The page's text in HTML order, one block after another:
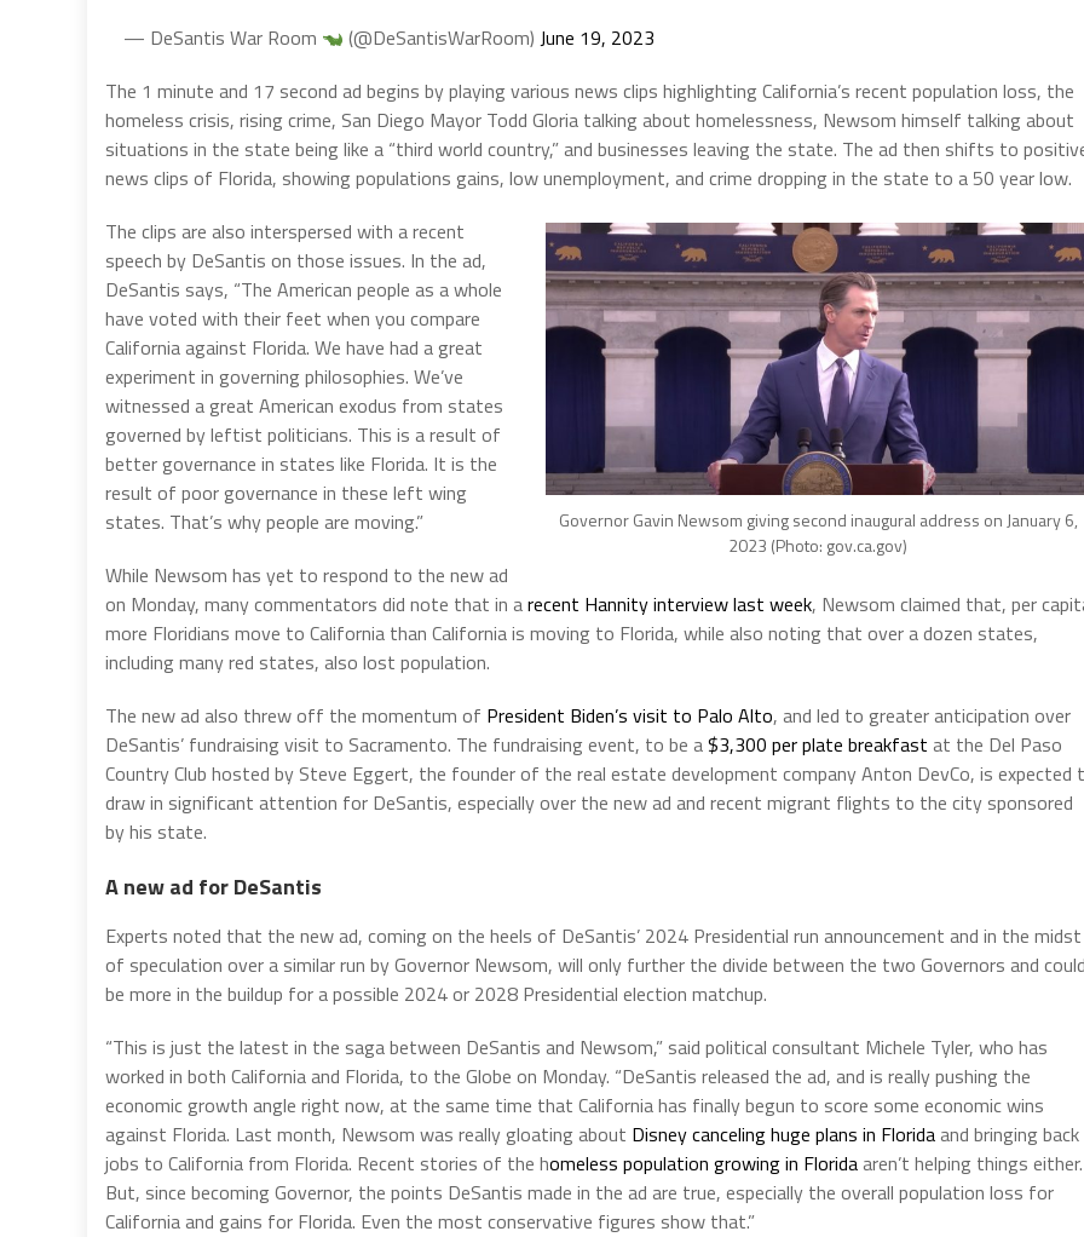
— DeSantis War Room
(@DeSantisWarRoom) June 19, 2023
The 1 minute and 17 second ad begins by playing various news clips highlighting California’s recent population loss, the
homeless crisis, rising crime, San Diego Mayor Todd Gloria talking about homelessness, Newsom himself talking about
situations in the state being like a “third world country,” and businesses leaving the state. The ad then shifts to
news clips of Florida, showing populations gains, low unemployment, and crime dropping in the state to a 50 year low.
Governor Gavin Newsom giving second inaugural address on January 6,
2023 (Photo: gov.ca.gov)
The clips are also interspersed with a recent
speech by DeSantis on those issues. In the ad,
DeSantis says, “The American people as a whole
have voted with their feet when you compare
California against Florida. We have had a great
experiment in governing philosophies. We’ve
witnessed a great American exodus from states
governed by leftist politicians. This is a result of
better governance in states like Florida. It is the
result of poor governance in these left wing
states. That’s why people are moving.”
While Newsom has yet to respond to the new ad
on Monday, many commentators did note that in arecent Hannity interview last week, Newsom claimed that, per
more Floridians move to California than California is moving to Florida, while also noting that over a dozen states,
including many red states, also lost population.
The new ad also threw off the momentum of President Biden’s visit to Palo Alto, and led to greater anticipation over
DeSantis’ fundraising visit to Sacramento. The fundraising event, to be a$3,300 per plate breakfast at the Del Paso
Country Club hosted by Steve Eggert, the founder of the real estate development company Anton DevCo, is expected
draw in significant attention for DeSantis, especially over the new ad and recent migrant flights to the city sponsored
by his state.
A new ad for DeSantis
Experts noted that the new ad, coming on the heels of DeSantis’ 2024 Presidential run announcement and in the midst
of speculation over a similar run by Governor Newsom, will only further the divide between the two Governors and
be more in the buildup for a possible 2024 or 2028 Presidential election matchup.
“This is just the latest in the saga between DeSantis and Newsom,” said political consultant Michele Tyler, who has
worked in both California and Florida, to the Globe on Monday. “DeSantis released the ad, and is really pushing the
economic growth angle right now, at the same time that California has finally begun to score some economic wins
against Florida. Last month, Newsom was really gloating about Disney canceling huge plans in Floridaand bringing back
jobs to California from Florida. Recent stories of the homeless population growing in Floridaaren’t helping things either.
But, since becoming Governor, the points DeSantis made in the ad are true, especially the overall population loss for
California and gains for Florida. Even the most conservative figures show that.”